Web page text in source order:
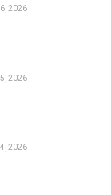
2026
2026
2026